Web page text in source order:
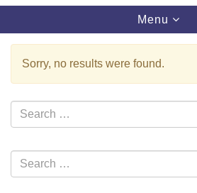
Toggle
navigation
Menu
Sorry, no results were found.
Search
for:
Section
Navigation
Search
for: